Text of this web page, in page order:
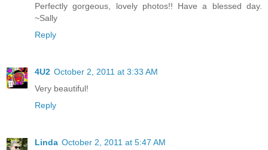
Perfectly gorgeous, lovely photos!! Have a blessed day.
~Sally
Reply
4U2 October 2, 2011 at 3:33 AM
Very beautiful!
Reply
Linda October 2, 2011 at 5:47 AM